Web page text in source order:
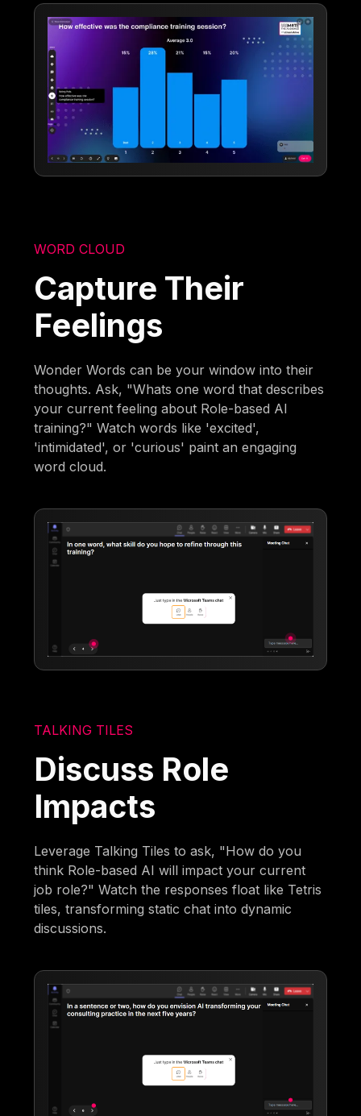
WORD CLOUD
Capture Their
Feelings
Wonder Words can be your window into their
thoughts. Ask, "Whats one word that describes
your current feeling about Role-based AI
training?" Watch words like 'excited',
'intimidated', or 'curious' paint an engaging
word cloud.
TALKING TILES
Discuss Role
Impacts
Leverage Talking Tiles to ask, "How do you
think Role-based AI will impact your current
job role?" Watch the responses float like Tetris
tiles, transforming static chat into dynamic
discussions.